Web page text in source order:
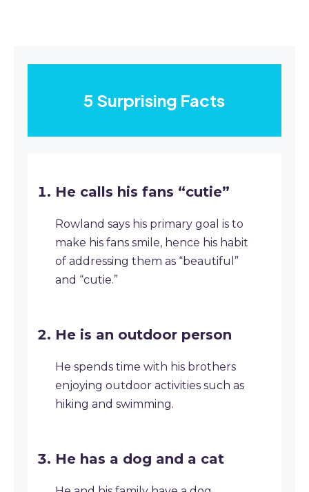
5 Surprising Facts
He calls his fans “cutie”
Rowland says his primary goal is to
make his fans smile, hence his habit
of addressing them as “beautiful”
and “cutie.”
He is an outdoor person
He spends time with his brothers
enjoying outdoor activities such as
hiking and swimming.
He has a dog and a cat